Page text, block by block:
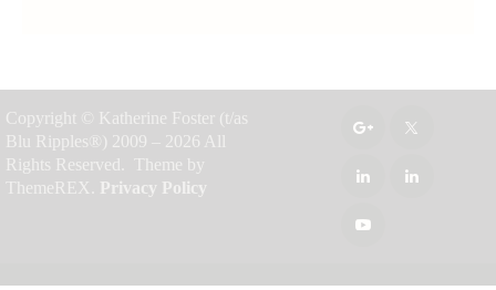
Copyright © Katherine Foster (t/as
Blu Ripples®) 2009 – 2026 All
Rights Reserved. Theme by
ThemeREX.
Privacy Policy